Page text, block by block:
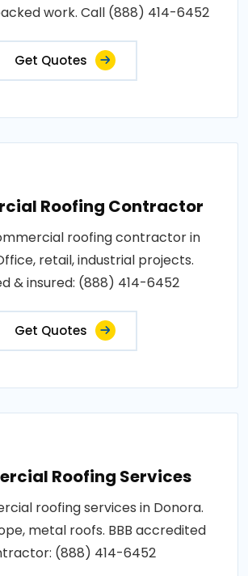
work. Call (888) 414-6452
Get Quotes
Roofing Contractor
roofing contractor in
retail, industrial projects.
& insured: (888) 414-6452
Get Quotes
Roofing Services
roofing services in Donora.
metal roofs. BBB accredited
(888) 414-6452